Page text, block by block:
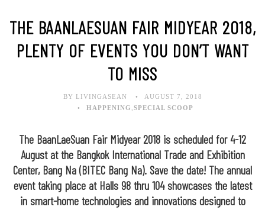
THE BAANLAESUAN FAIR MIDYEAR 2018,
PLENTY OF EVENTS YOU DON’T WANT
TO MISS
BY LIVINGASEAN
AUGUST 7, 2018
HAPPENING SPECIAL SCOOP
The BaanLaeSuan Fair Midyear 2018 is scheduled for 4-12
August at the Bangkok International Trade and Exhibition
Center, Bang Na (BITEC Bang Na). Save the date! The annual
event taking place at Halls 98 thru 104 showcases the latest
in smart-home technologies and innovations designed to